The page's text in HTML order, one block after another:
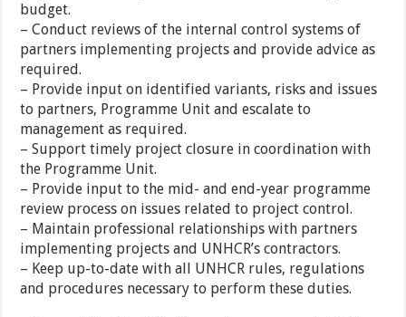
budget.
– Conduct reviews of the internal control systems of
partners implementing projects and provide advice as
required.
– Provide input on identified variants, risks and issues
to partners, Programme Unit and escalate to
management as required.
– Support timely project closure in coordination with
the Programme Unit.
– Provide input to the mid- and end-year programme
review process on issues related to project control.
– Maintain professional relationships with partners
implementing projects and UNHCR’s contractors.
– Keep up-to-date with all UNHCR rules, regulations
and procedures necessary to perform these duties.